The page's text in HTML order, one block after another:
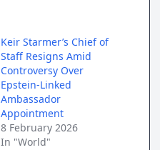
Keir Starmer’s Chief of
Staff Resigns Amid
Controversy Over
Epstein-Linked
Ambassador
Appointment
8 February 2026
In "World"